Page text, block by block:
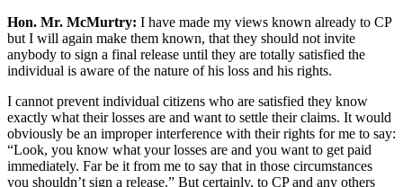
Hon. Mr. McMurtry: I have made my views known already to CP
but I will again make them known, that they should not invite
anybody to sign a final release until they are totally satisfied the
individual is aware of the nature of his loss and his rights.
I cannot prevent individual citizens who are satisfied they know
exactly what their losses are and want to settle their claims. It would
obviously be an improper interference with their rights for me to say:
“Look, you know what your losses are and you want to get paid
immediately. Far be it from me to say that in those circumstances
you shouldn’t sign a release.” But certainly, to CP and any others